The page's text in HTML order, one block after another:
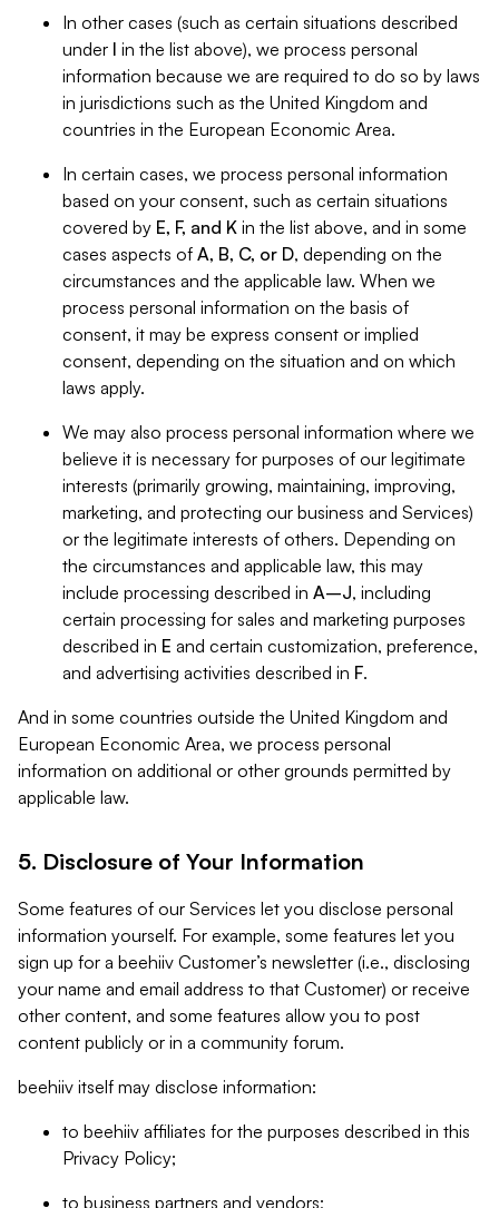
In other cases (such as certain situations described
under I in the list above), we process personal
information because we are required to do so by laws
in jurisdictions such as the United Kingdom and
countries in the European Economic Area.
In certain cases, we process personal information
based on your consent, such as certain situations
covered by E, F, and K in the list above, and in some
cases aspects of A, B, C, or D, depending on the
circumstances and the applicable law. When we
process personal information on the basis of
consent, it may be express consent or implied
consent, depending on the situation and on which
laws apply.
We may also process personal information where we
believe it is necessary for purposes of our legitimate
interests (primarily growing, maintaining, improving,
marketing, and protecting our business and Services)
or the legitimate interests of others. Depending on
the circumstances and applicable law, this may
include processing described in A–J, including
certain processing for sales and marketing purposes
described in E and certain customization, preference,
and advertising activities described in F.
And in some countries outside the United Kingdom and
European Economic Area, we process personal
information on additional or other grounds permitted by
applicable law.
5. Disclosure of Your Information
Some features of our Services let you disclose personal
information yourself. For example, some features let you
sign up for a beehiiv Customer’s newsletter (i.e., disclosing
your name and email address to that Customer) or receive
other content, and some features allow you to post
content publicly or in a community forum.
beehiiv itself may disclose information:
to beehiiv affiliates for the purposes described in this
Privacy Policy;
to business partners and vendors;